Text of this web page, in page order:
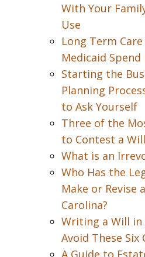
With Your
Use
Long Term
Medicaid Spend
Starting the
Planning
to Ask Yourself
Three of the
to Contest a
What is an
Who Has the
Make or Revise
Carolina?
Writing a Will in
Avoid These
A Guide to